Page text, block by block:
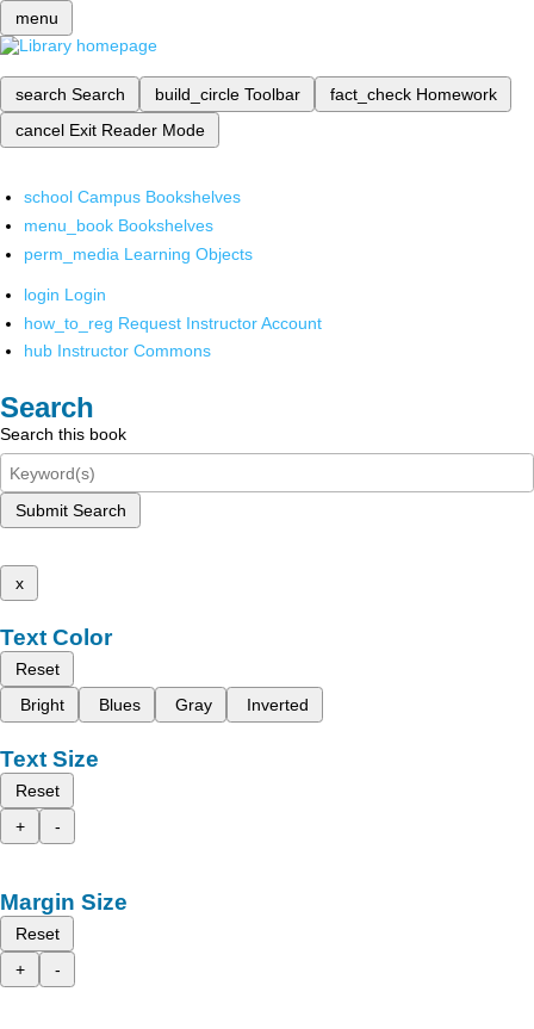
menu
search Search build_circle Toolbar fact_check Homework
cancel Exit Reader Mode
school Campus Bookshelves
menu_book Bookshelves
perm_media Learning Objects
login Login
how_to_reg Request Instructor Account
hub Instructor Commons
Search
Search this book
Submit Search
x
Text Color
Reset
Bright
Blues Gray Inverted
Text Size
Reset
+
-
Margin Size
Reset
+
-